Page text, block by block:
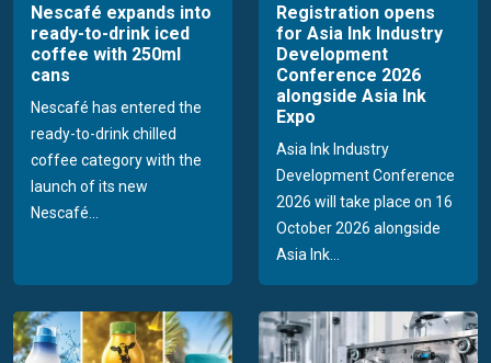
Nescafé expands into
ready-to-drink iced
coffee with 250ml
cans
Nescafé has entered the
ready-to-drink chilled
coffee category with the
launch of its new
Nescafé...
Registration opens
for Asia Ink Industry
Development
Conference 2026
alongside Asia Ink
Expo
Asia Ink Industry
Development Conference
2026 will take place on 16
October 2026 alongside
Asia Ink...